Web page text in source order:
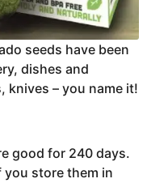
seeds have been
dishes and
knives – you name it!
good for 240 days.
store them in